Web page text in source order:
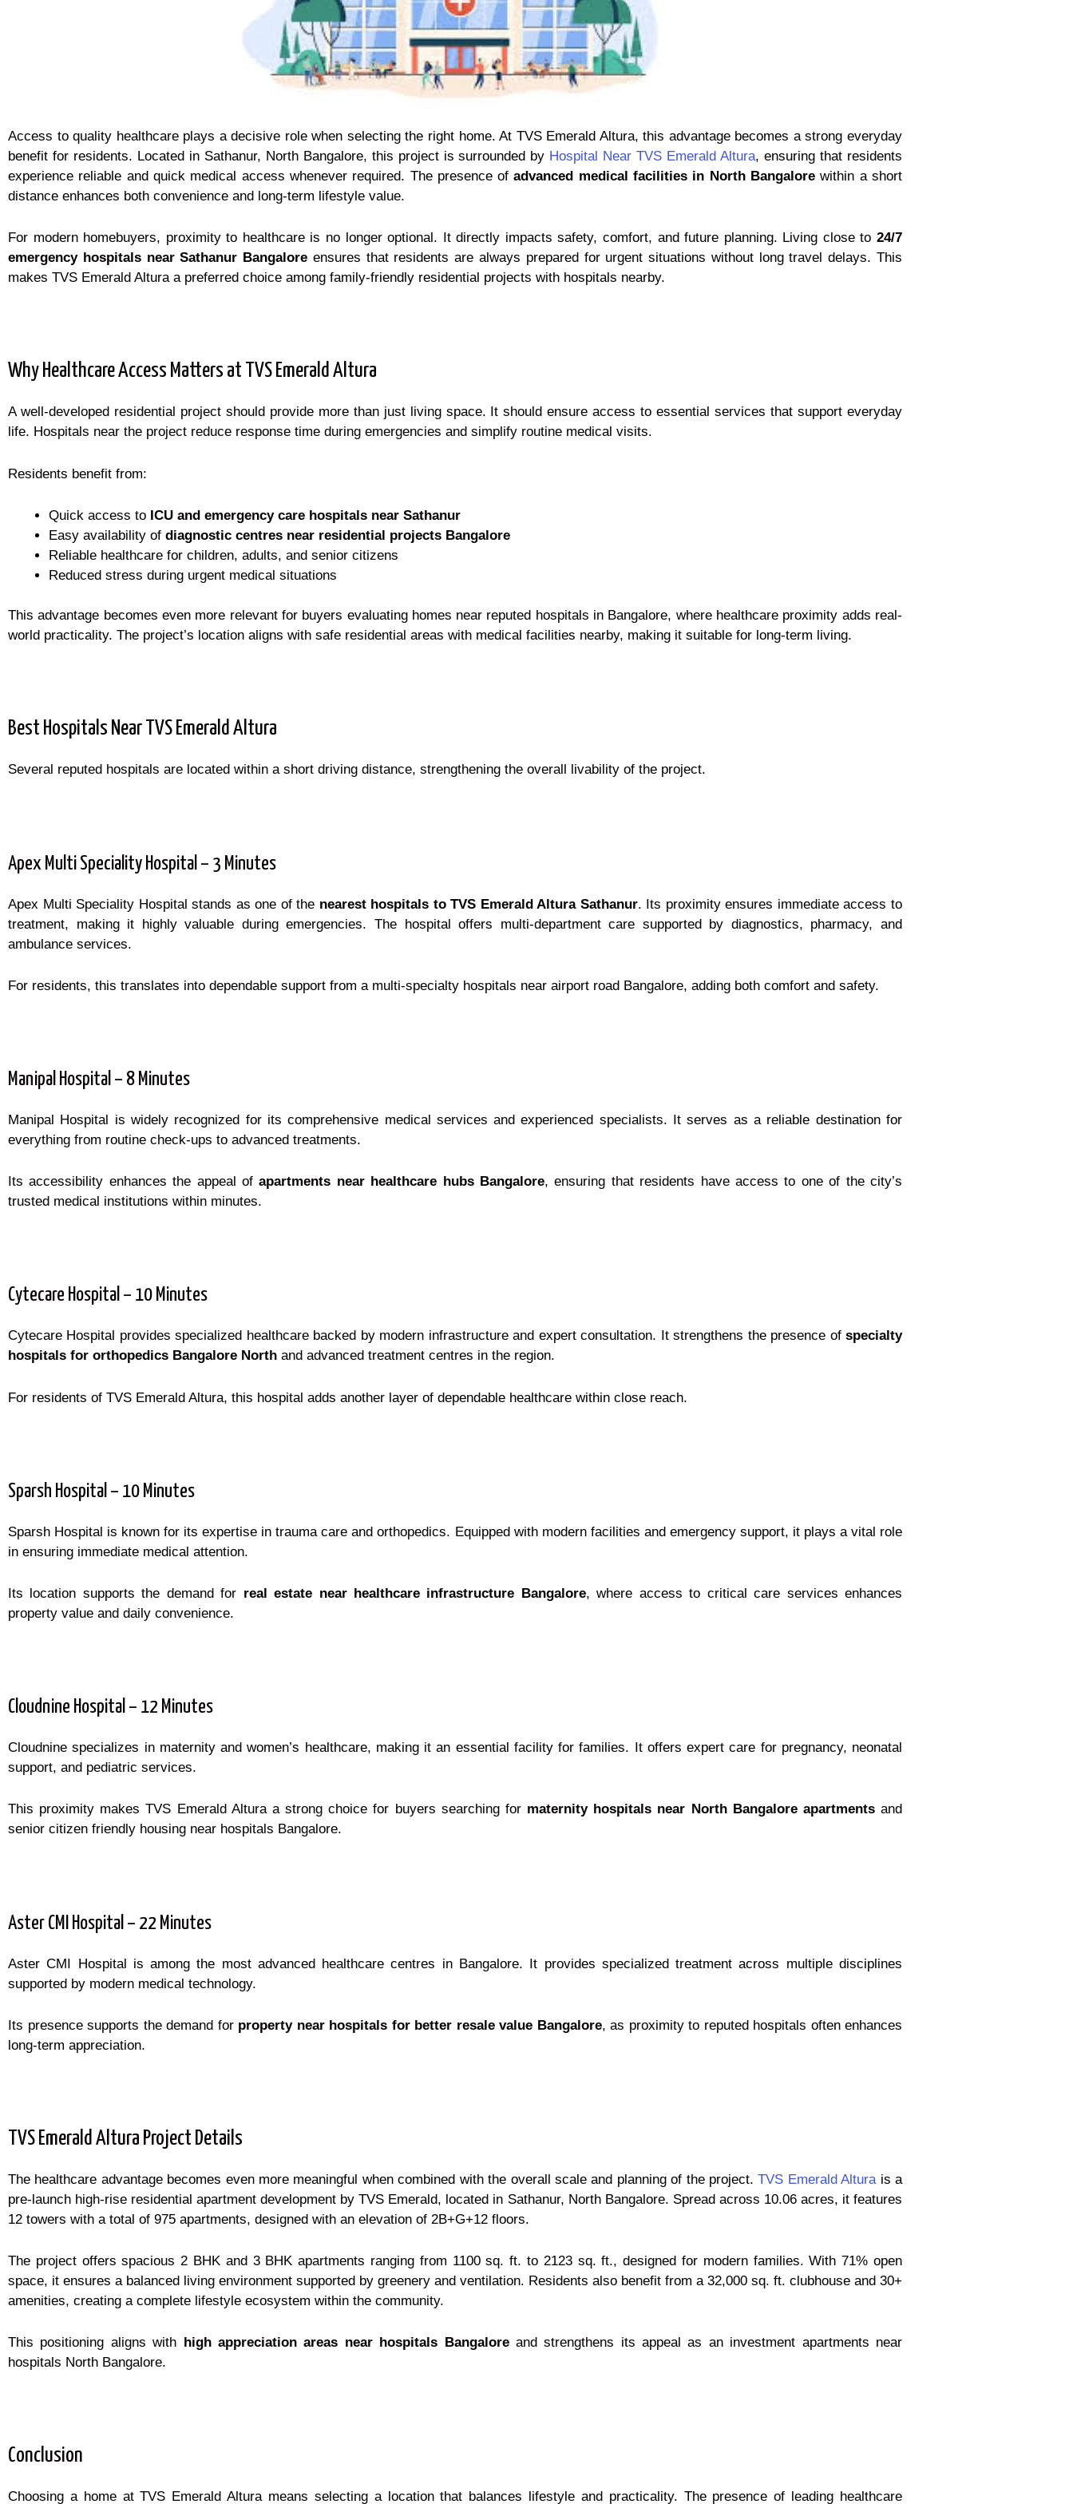
Access to quality healthcare plays a decisive role when selecting the right home. At TVS Emerald Altura, this advantage becomes a strong everyday
benefit for residents. Located in Sathanur, North Bangalore, this project is surrounded by Hospital Near TVS Emerald Altura, ensuring that residents
experience reliable and quick medical access whenever required. The presence ofadvanced medical facilities in North Bangalore within a short
distance enhances both convenience and long-term lifestyle value.
For modern homebuyers, proximity to healthcare is no longer optional. It directly impacts safety, comfort, and future planning. Living close to 24/7
emergency hospitals near Sathanur Bangalore ensures that residents are always prepared for urgent situations without long travel delays. This
makes TVS Emerald Altura a preferred choice among family-friendly residential projects with hospitals nearby.
Why Healthcare Access Matters at TVS Emerald Altura
A well-developed residential project should provide more than just living space. It should ensure access to essential services that support everyday
life. Hospitals near the project reduce response time during emergencies and simplify routine medical visits.
Residents benefit from:
Quick access to ICU and emergency care hospitals near Sathanur
Easy availability of diagnostic centres near residential projects Bangalore
Reliable healthcare for children, adults, and senior citizens
Reduced stress during urgent medical situations
This advantage becomes even more relevant for buyers evaluating homes near reputed hospitals in Bangalore, where healthcare proximity adds real-
world practicality. The project’s location aligns with safe residential areas with medical facilities nearby, making it suitable for long-term living.
Best Hospitals Near TVS Emerald Altura
Several reputed hospitals are located within a short driving distance, strengthening the overall livability of the project.
Apex Multi Speciality Hospital – 3 Minutes
Apex Multi Speciality Hospital stands as one of the nearest hospitals to TVS Emerald Altura Sathanur. Its proximity ensures immediate access to
treatment, making it highly valuable during emergencies. The hospital offers multi-department care supported by diagnostics, pharmacy, and
ambulance services.
For residents, this translates into dependable support from a multi-specialty hospitals near airport road Bangalore, adding both comfort and safety.
Manipal Hospital – 8 Minutes
Manipal Hospital is widely recognized for its comprehensive medical services and experienced specialists. It serves as a reliable destination for
everything from routine check-ups to advanced treatments.
Its accessibility enhances the appeal ofapartments near healthcare hubs Bangalore, ensuring that residents have access to one of the city’s
trusted medical institutions within minutes.
Cytecare Hospital – 10 Minutes
Cytecare Hospital provides specialized healthcare backed by modern infrastructure and expert consultation. It strengthens the presence of specialty
hospitals for orthopedics Bangalore North and advanced treatment centres in the region.
For residents of TVS Emerald Altura, this hospital adds another layer of dependable healthcare within close reach.
Sparsh Hospital – 10 Minutes
Sparsh Hospital is known for its expertise in trauma care and orthopedics. Equipped with modern facilities and emergency support, it plays a vital role
in ensuring immediate medical attention.
Its location supports the demand for real estate near healthcare infrastructure Bangalore, where access to critical care services enhances
property value and daily convenience.
Cloudnine Hospital – 12 Minutes
Cloudnine specializes in maternity and women’s healthcare, making it an essential facility for families. It offers expert care for pregnancy, neonatal
support, and pediatric services.
This proximity makes TVS Emerald Altura a strong choice for buyers searching for maternity hospitals near North Bangalore apartmentsand
senior citizen friendly housing near hospitals Bangalore.
Aster CMI Hospital – 22 Minutes
Aster CMI Hospital is among the most advanced healthcare centres in Bangalore. It provides specialized treatment across multiple disciplines
supported by modern medical technology.
Its presence supports the demand for property near hospitals for better resale value Bangalore, as proximity to reputed hospitals often enhances
long-term appreciation.
TVS Emerald Altura Project Details
The healthcare advantage becomes even more meaningful when combined with the overall scale and planning of the project.TVS Emerald Alturais a
pre-launch high-rise residential apartment development by TVS Emerald, located in Sathanur, North Bangalore. Spread across 10.06 acres, it features
12 towers with a total of 975 apartments, designed with an elevation of 2B+G+12 floors.
The project offers spacious 2 BHK and 3 BHK apartments ranging from 1100 sq. ft. to 2123 sq. ft., designed for modern families. With 71% open
space, it ensures a balanced living environment supported by greenery and ventilation. Residents also benefit from a 32,000 sq. ft. clubhouse and 30+
amenities, creating a complete lifestyle ecosystem within the community.
This positioning aligns with high appreciation areas near hospitals Bangaloreand strengthens its appeal as an investment apartments near
hospitals North Bangalore.
Conclusion
Choosing a home at TVS Emerald Altura means selecting a location that balances lifestyle and practicality. The presence of leading healthcare